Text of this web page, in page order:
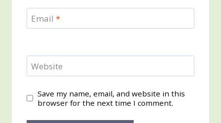
Email *
Website
Save my name, email, and website in this
browser for the next time I comment.